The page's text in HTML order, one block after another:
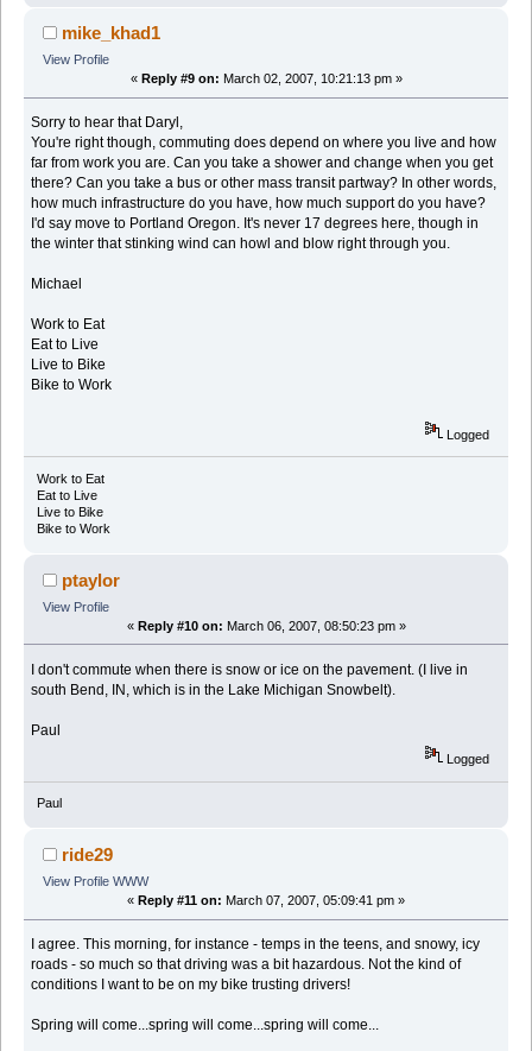
mike_khad1
View Profile
« Reply #9 on: March 02, 2007, 10:21:13 pm »
Sorry to hear that Daryl,
You're right though, commuting does depend on where you live and how
far from work you are. Can you take a shower and change when you get
there? Can you take a bus or other mass transit partway? In other words,
how much infrastructure do you have, how much support do you have?
I'd say move to Portland Oregon. It's never 17 degrees here, though in
the winter that stinking wind can howl and blow right through you.
Michael
Work to Eat
Eat to Live
Live to Bike
Bike to Work
Logged
Work to Eat
Eat to Live
Live to Bike
Bike to Work
ptaylor
View Profile
« Reply #10 on: March 06, 2007, 08:50:23 pm »
I don't commute when there is snow or ice on the pavement. (I live in
south Bend, IN, which is in the Lake Michigan Snowbelt).
Paul
Logged
Paul
ride29
View Profile WWW
« Reply #11 on: March 07, 2007, 05:09:41 pm »
I agree. This morning, for instance - temps in the teens, and snowy, icy
roads - so much so that driving was a bit hazardous. Not the kind of
conditions I want to be on my bike trusting drivers!
Spring will come...spring will come...spring will come...